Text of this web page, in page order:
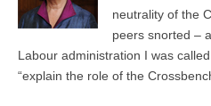
neutrality of the
peers snorted –
Labour administration I was
“explain the role of the